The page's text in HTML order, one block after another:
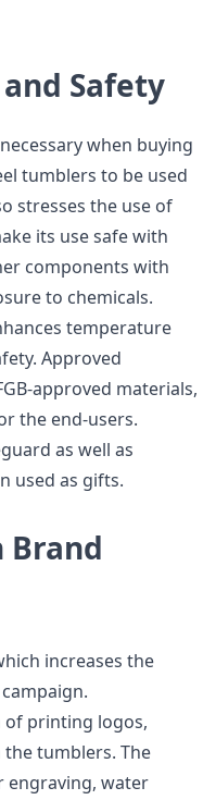
Safety
when buying
tumblers to be used
stresses the use of
its use safe with
components with
to chemicals.
temperature
Approved
approved materials,
the end-users.
as well as
used as gifts.
Brand
increases the
of printing logos,
tumblers. The
engraving, water